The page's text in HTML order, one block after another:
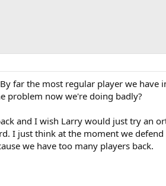
far the most regular player we have
problem now we're doing badly?
and I wish Larry would just try an
I just think at the moment we
we have too many players back.